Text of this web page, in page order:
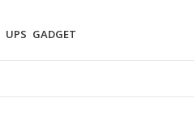
UPS GADGET